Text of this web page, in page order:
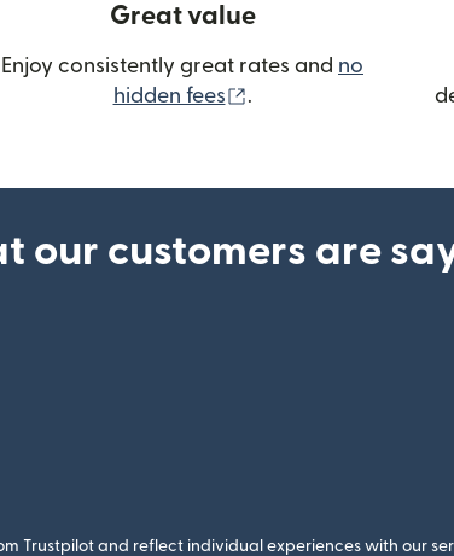
Great value
Enjoy consistently great rates and no
hidden fees
(opens in new
.
our customers are
Trustpilot and reflect individual experiences with our